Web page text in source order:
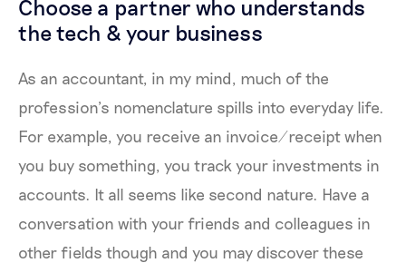
Choose a partner who understands
the tech & your business
As an accountant, in my mind, much of the
profession’s nomenclature spills into everyday life.
For example, you receive an invoice/receipt when
you buy something, you track your investments in
accounts. It all seems like second nature. Have a
conversation with your friends and colleagues in
other fields though and you may discover these